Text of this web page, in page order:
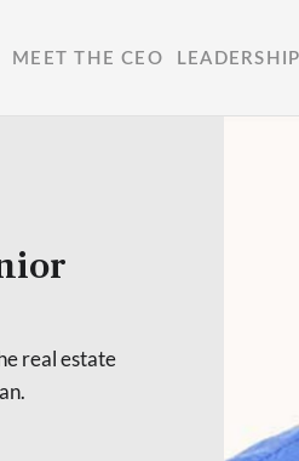
MEET THE CEO LEADERSHIP
real estate